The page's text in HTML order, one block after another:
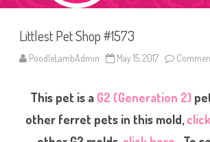
Littlest Pet Shop #1573
PoodleLambAdmin May 15, 2017
This pet is a G2 (Generation 2)
other ferret pets in this mold,